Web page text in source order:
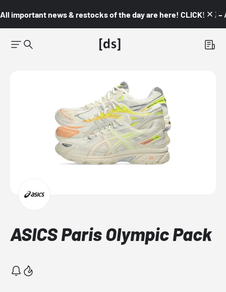
All important news & restocks of the day are here! CLICK! 👇🏼 –
ASICS Paris Olympic Pack